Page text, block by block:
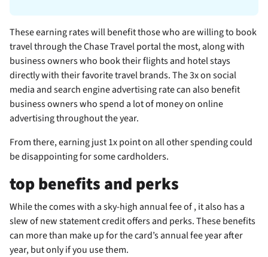
These earning rates will benefit those who are willing to book
travel through the Chase Travel portal the most, along with
business owners who book their flights and hotel stays
directly with their favorite travel brands. The 3x on social
media and search engine advertising rate can also benefit
business owners who spend a lot of money on online
advertising throughout the year.
From there, earning just 1x point on all other spending could
be disappointing for some cardholders.
top benefits and perks
While thecomes with a sky-high annual fee of, it also has a
slew of new statement credit offers and perks. These benefits
can more than make up for the card’s annual fee year after
year, but only if you use them.